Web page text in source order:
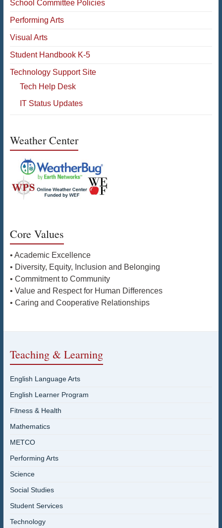
School Committee Policies
Performing Arts
Visual Arts
Student Handbook K-5
Technology Support Site
Tech Help Desk
IT Status Updates
Weather Center
Core Values
• Academic Excellence
• Diversity, Equity, Inclusion and Belonging
• Commitment to Community
• Value and Respect for Human Differences
• Caring and Cooperative Relationships
Teaching & Learning
English Language Arts
English Learner Program
Fitness & Health
Mathematics
METCO
Performing Arts
Science
Social Studies
Student Services
Technology